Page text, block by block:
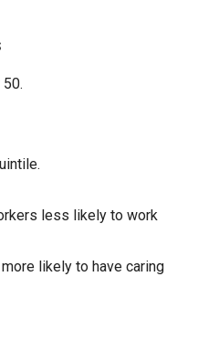
less likely to work
likely to have caring